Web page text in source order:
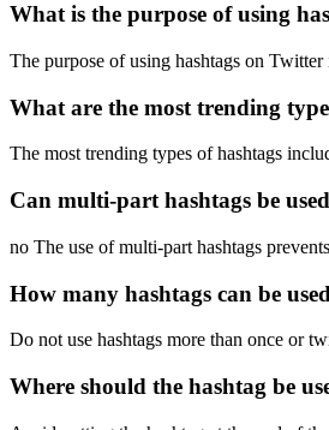
What is the purpose of using
The purpose of using hashtags on
What are the most trending
The most trending types of hashtags
Can multi-part hashtags be
no The use of multi-part hashtags
How many hashtags can be
Do not use hashtags more than once or
Where should the hashtag be